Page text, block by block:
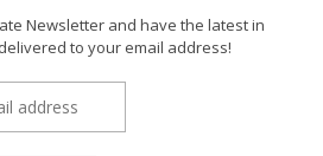
Newsletter and have the latest in
to your email address!